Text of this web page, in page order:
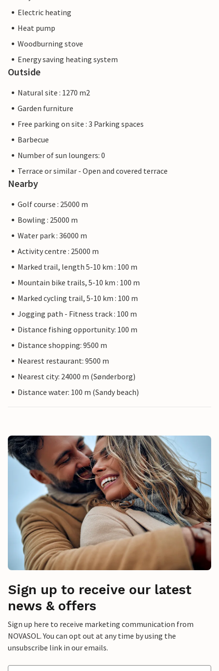
Electric heating
Heat pump
Woodburning stove
Energy saving heating system
Outside
Natural site : 1270 m2
Garden furniture
Free parking on site : 3 Parking spaces
Barbecue
Number of sun loungers: 0
Terrace or similar - Open and covered terrace
Nearby
Golf course : 25000 m
Bowling : 25000 m
Water park : 36000 m
Activity centre : 25000 m
Marked trail, length 5-10 km : 100 m
Mountain bike trails, 5-10 km : 100 m
Marked cycling trail, 5-10 km : 100 m
Jogging path - Fitness track : 100 m
Distance fishing opportunity: 100 m
Distance shopping: 9500 m
Nearest restaurant: 9500 m
Nearest city: 24000 m (Sønderborg)
Distance water: 100 m (Sandy beach)
Sign up to receive our latest
news & offers
Sign up here to receive marketing communication from
NOVASOL. You can opt out at any time by using the
unsubscribe link in our emails.